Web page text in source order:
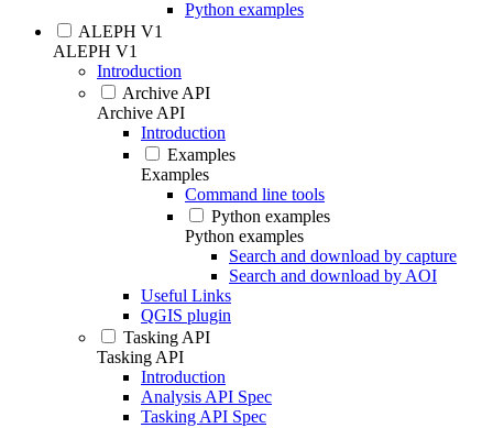
Python examples
ALEPH V1
ALEPH V1
Introduction
Archive API
Archive API
Introduction
Examples
Examples
Command line tools
Python examples
Python examples
Search and download by capture
Search and download by AOI
Useful Links
QGIS plugin
Tasking API
Tasking API
Introduction
Analysis API Spec
Tasking API Spec